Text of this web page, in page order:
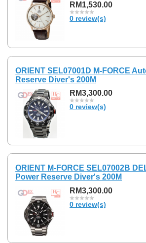
RM1,530.00
0 review(s)
ORIENT SEL07001D M-FORCE
Reserve Diver's 200M
RM3,300.00
0 review(s)
ORIENT M-FORCE SEL07002B
Power Reserve Diver's 200M
RM3,300.00
0 review(s)